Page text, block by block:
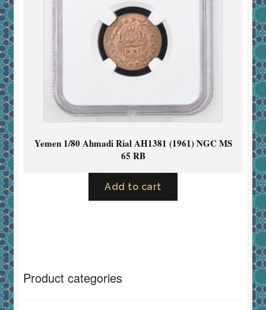
Yemen 1/80 Ahmadi Rial AH1381 (1961) NGC MS
65 RB
Add to cart
Product categories